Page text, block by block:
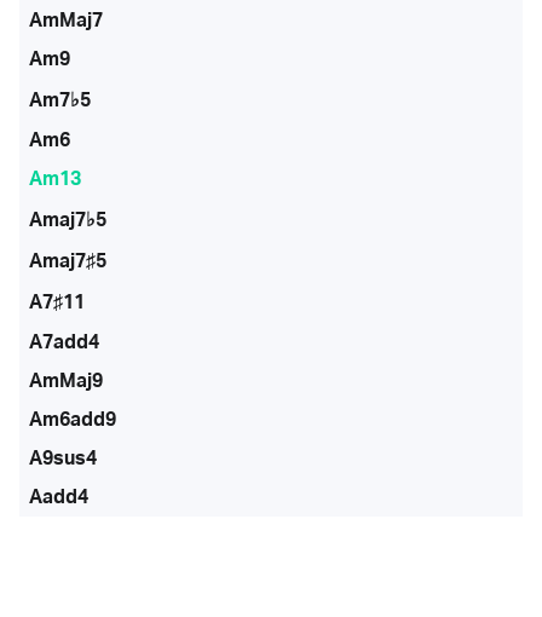
AmMaj7
Am9
Am7♭5
Am6
Am13
Amaj7♭5
Amaj7♯5
A7♯11
A7add4
AmMaj9
Am6add9
A9sus4
Aadd4